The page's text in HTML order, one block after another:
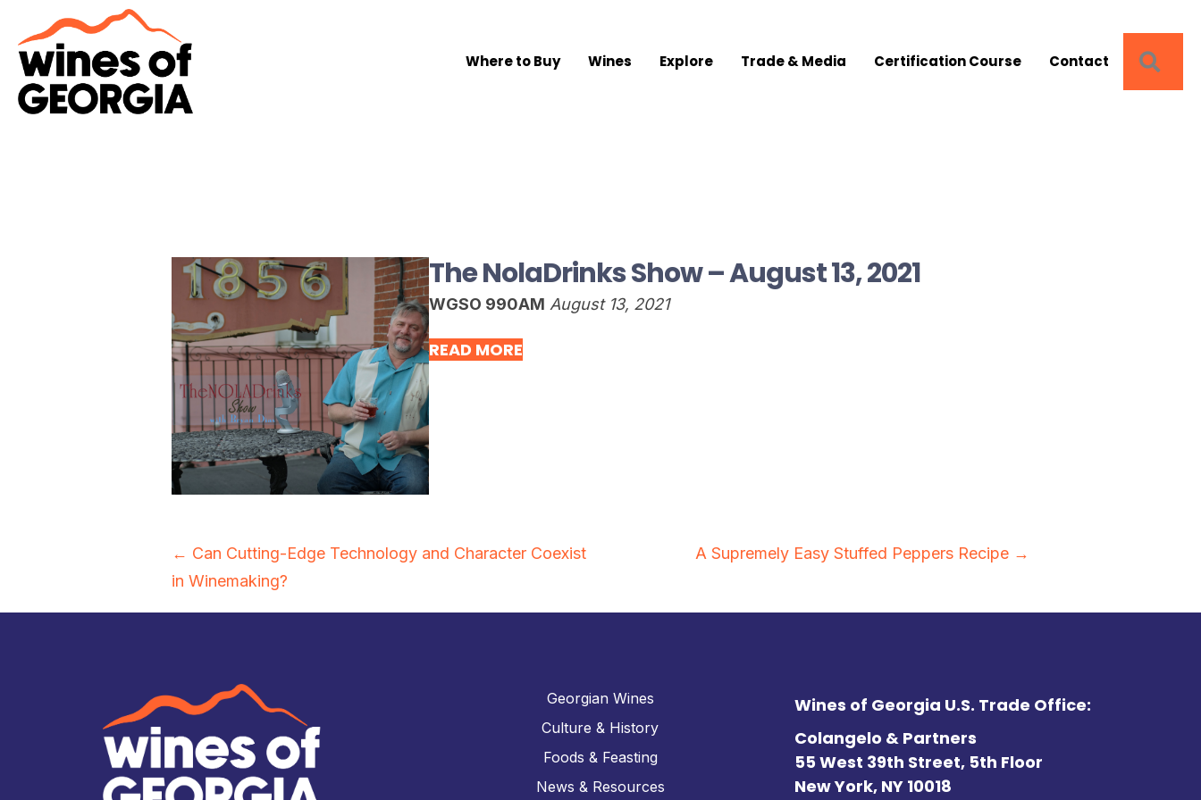
Where to Buy Wines Explore Trade & Media Certification Course Contact
The NolaDrinks Show – August 13, 2021
WGSO 990AM August 13, 2021
READ MORE
Posts
navigation
← Can Cutting-Edge Technology and Character Coexist
in Winemaking?
A Supremely Easy Stuffed Peppers Recipe →
Georgian Wines
Culture & History
Foods & Feasting
News & Resources
Wines of Georgia U.S. Trade Office:
Colangelo & Partners
55 West 39th Street, 5th Floor
New York, NY 10018